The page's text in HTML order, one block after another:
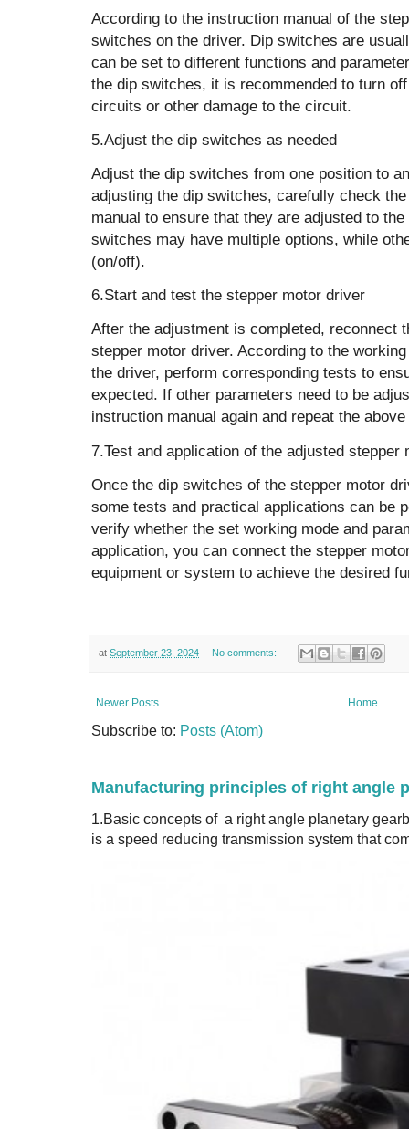
According to the instruction manual of the
switches on the driver. Dip switches are
can be set to different functions and
the dip switches, it is recommended to turn
circuits or other damage to the circuit.
5.Adjust the dip switches as needed
Adjust the dip switches from one position to
adjusting the dip switches, carefully check
manual to ensure that they are adjusted to
switches may have multiple options, while
(on/off).
6.Start and test the stepper motor driver
After the adjustment is completed, reconnect
stepper motor driver. According to the
the driver, perform corresponding tests to
expected. If other parameters need to be
instruction manual again and repeat the
7.Test and application of the adjusted stepper
Once the dip switches of the stepper motor
some tests and practical applications can be
verify whether the set working mode and
application, you can connect the stepper
equipment or system to achieve the desired
at September 23, 2024 No comments:
Newer Posts Home
Subscribe to: Posts (Atom)
Manufacturing principles of right angle
1.Basic concepts of a right angle planetary
is a speed reducing transmission system that